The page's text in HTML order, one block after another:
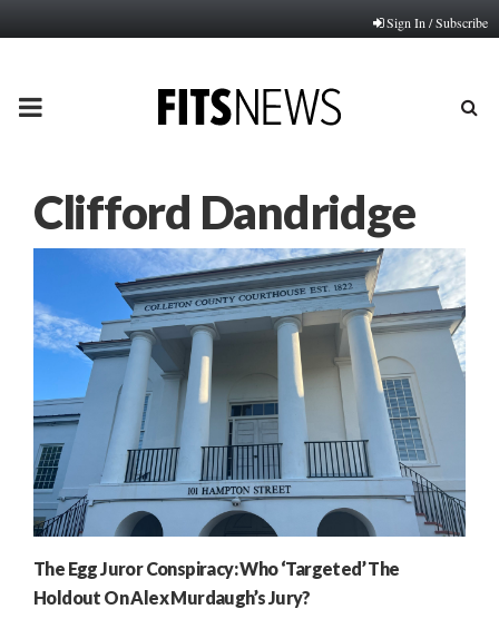
Sign In / Subscribe
PRIMARY
Clifford Dandridge
The Egg Juror Conspiracy: Who ‘Targeted’ The
Holdout On Alex Murdaugh’s Jury?